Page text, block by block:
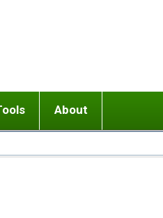
or adolescent) with BPD
Girlfriend with BPD
Spouse with BPD
Ending conflict (3 minute lesson)
About
Website Policies